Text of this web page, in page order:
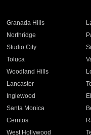
Granada Hills
Northridge
Studio City
Toluca
Woodland Hills
Lancaster
Inglewood
Santa Monica
Cerritos
West Hollywood